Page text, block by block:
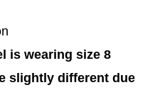
is wearing size 8
slightly different due